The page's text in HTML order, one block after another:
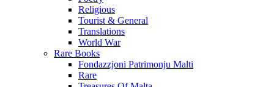
Religious
Tourist & General
Translations
World War
Rare Books
Fondazzjoni Patrimonju Malti
Rare